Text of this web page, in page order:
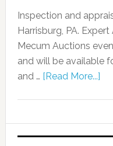
Inspection and
Harrisburg, PA.
Mecum Auctions
and will be available
and … [Read More...]